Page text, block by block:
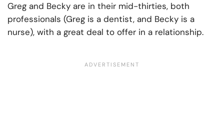
Greg and Becky are in their mid-thirties, both
professionals (Greg is a dentist, and Becky is a
nurse), with a great deal to offer in a relationship.